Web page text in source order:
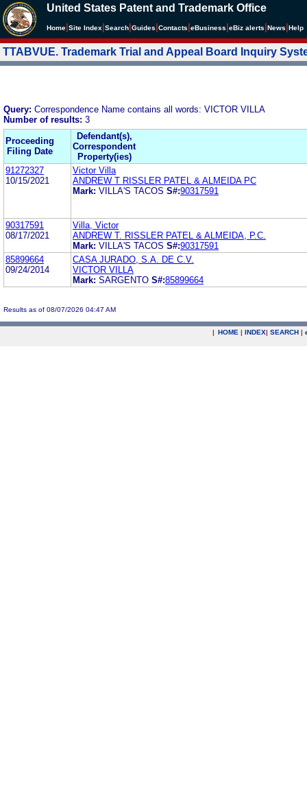
United States Patent and Trademark Office
Home Site Index Search Guides Contacts eBusiness eBiz alerts News Help
TTABVUE. Trademark Trial and Appeal Board Inquiry
Query: Correspondence Name contains all words: VICTOR VILLA
Number of results: 3
Proceeding
Filing Date
Defendant(s),
Correspondent
Property(ies)
91272327
10/15/2021
Victor Villa
ANDREW T RISSLER PATEL & ALMEIDA PC
Mark: VILLA'S TACOS S#:90317591
90317591
08/17/2021
Villa, Victor
ANDREW T. RISSLER PATEL & ALMEIDA, P.C.
Mark: VILLA'S TACOS S#:90317591
85899664
09/24/2014
CASA JURADO, S.A. DE C.V.
VICTOR VILLA
Mark: SARGENTO S#:85899664
Results as of 08/07/2026 04:47 AM
| HOME | INDEX| SEARCH |